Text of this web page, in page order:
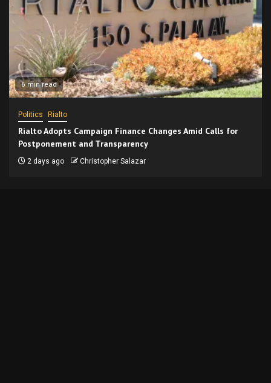
6 min read
Politics Rialto
Rialto Adopts Campaign Finance Changes Amid Calls for
Postponement and Transparency
2 days ago Christopher Salazar